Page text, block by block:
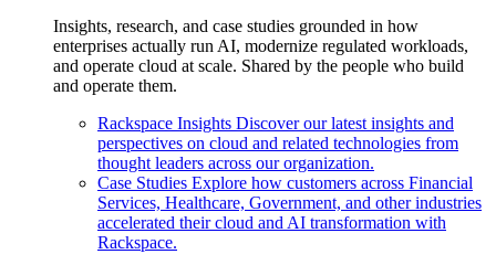
Insights, research, and case studies grounded in how
enterprises actually run AI, modernize regulated workloads,
and operate cloud at scale. Shared by the people who build
and operate them.
Rackspace Insights Discover our latest insights and
perspectives on cloud and related technologies from
thought leaders across our organization.
Case Studies Explore how customers across Financial
Services, Healthcare, Government, and other industries
accelerated their cloud and AI transformation with
Rackspace.